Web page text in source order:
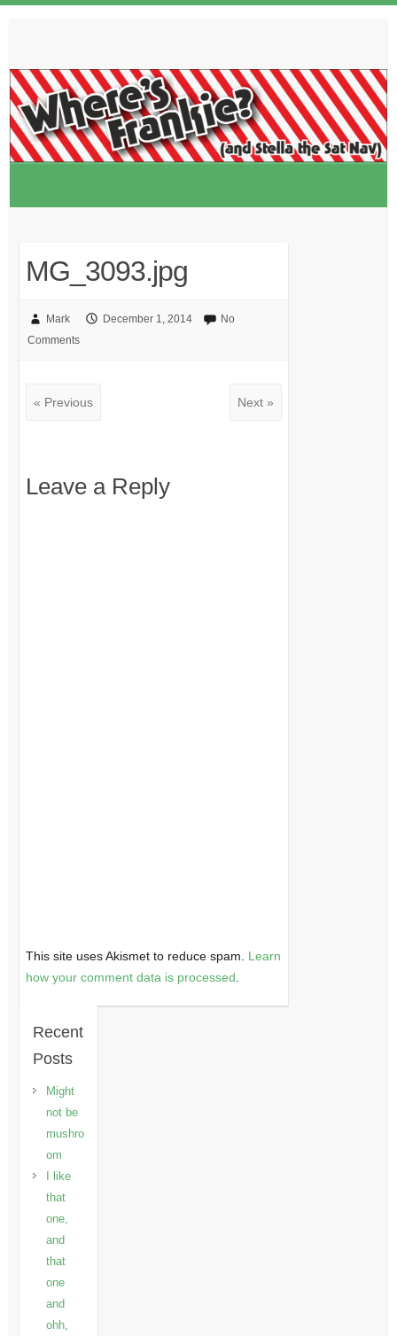
MG_3093.jpg
Mark December 1, 2014
No
Comments
« Previous Next »
Leave a Reply
This site uses Akismet to reduce spam. Learn
how your comment data is processed
Recent
Posts
Might
not be
mushro
om
I like
that
one,
and
that
one
and
ohh,